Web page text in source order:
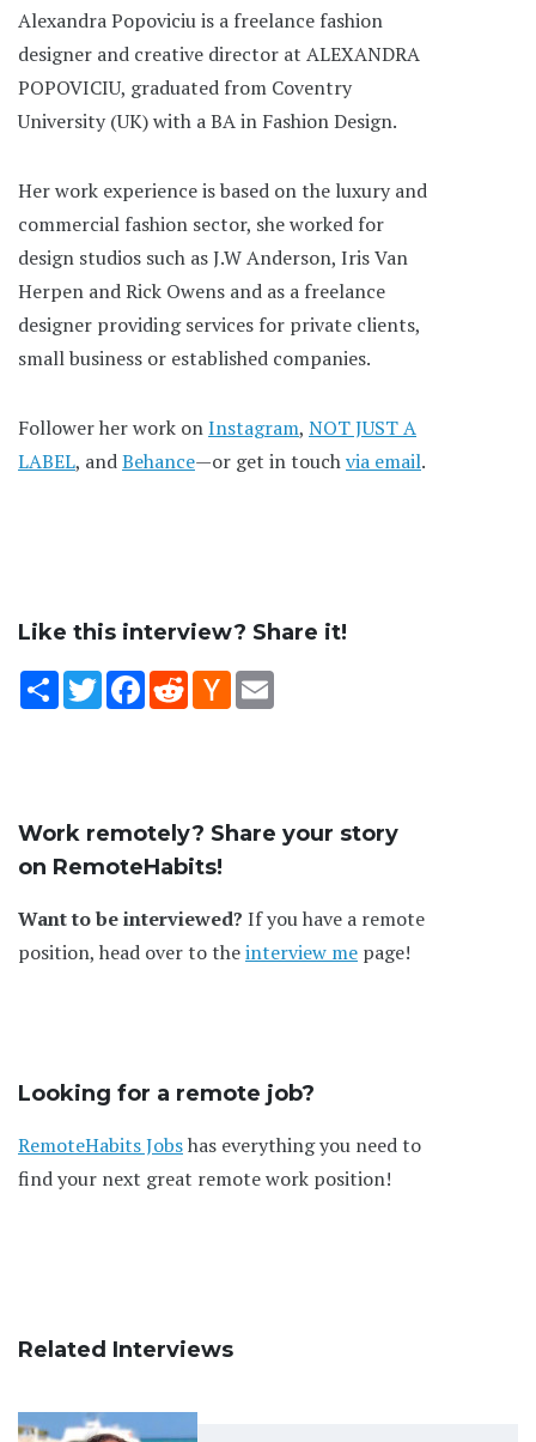
Alexandra Popoviciu is a freelance fashion
designer and creative director at ALEXANDRA
POPOVICIU, graduated from Coventry
University (UK) with a BA in Fashion Design.
Her work experience is based on the luxury and
commercial fashion sector, she worked for
design studios such as J.W Anderson, Iris Van
Herpen and Rick Owens and as a freelance
designer providing services for private clients,
small business or established companies.
Follower her work onInstagram, NOT JUST A
LABEL, andBehance—or get in touchvia email.
Like this interview? Share it!
ShareTwitterFacebook
RedditHacker
News
Work remotely? Share your story
on RemoteHabits!
Want to be interviewed? If you have a remote
position, head over to theinterview me page!
Looking for a remote job?
RemoteHabits Jobshas everything you need to
find your next great remote work position!
Related Interviews